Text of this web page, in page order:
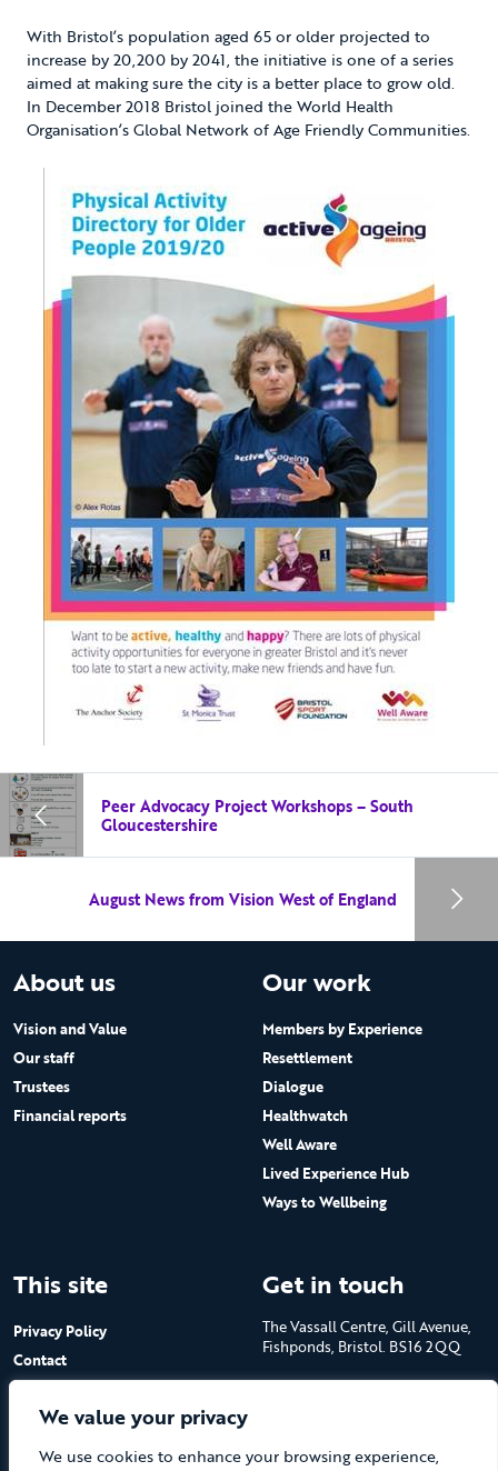
We value your privacy
We use cookies to enhance your browsing experience,
With Bristol’s population aged 65 or older projected to
increase by 20,200 by 2041, the initiative is one of a series
aimed at making sure the city is a better place to grow old.
In December 2018 Bristol joined the World Health
Organisation’s Global Network of Age Friendly Communities.
Peer Advocacy Project Workshops – South
Gloucestershire
August News from Vision West of England
About us
Vision and Value
Our staff
Trustees
Financial reports
Our work
Members by Experience
Resettlement
Dialogue
Healthwatch
Well Aware
Lived Experience Hub
Ways to Wellbeing
This site
Privacy Policy
Contact
Get in touch
The Vassall Centre, Gill Avenue,
Fishponds, Bristol. BS16 2QQ
Charity No.1053817 and a